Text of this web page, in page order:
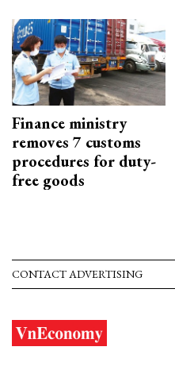
Finance ministry
removes 7 customs
procedures for duty-
free goods
CONTACT ADVERTISING